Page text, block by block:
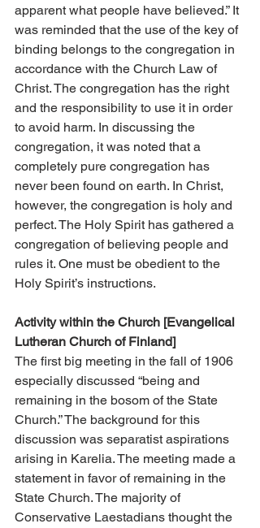
apparent what people have believed.” It
was reminded that the use of the key of
binding belongs to the congregation in
accordance with the Church Law of
Christ. The congregation has the right
and the responsibility to use it in order
to avoid harm. In discussing the
congregation, it was noted that a
completely pure congregation has
never been found on earth. In Christ,
however, the congregation is holy and
perfect. The Holy Spirit has gathered a
congregation of believing people and
rules it. One must be obedient to the
Holy Spirit’s instructions.
Activity within the Church [Evangelical
Lutheran Church of Finland]
The first big meeting in the fall of 1906
especially discussed “being and
remaining in the bosom of the State
Church.” The background for this
discussion was separatist aspirations
arising in Karelia. The meeting made a
statement in favor of remaining in the
State Church. The majority of
Conservative Laestadians thought the